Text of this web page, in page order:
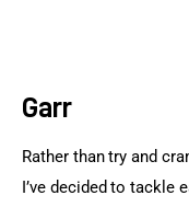
Garr
Rather than try and
I’ve decided to tackle